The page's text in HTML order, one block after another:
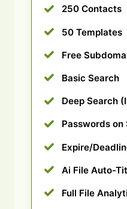
250 Contacts
50 Templates
Free
Basic Search
Deep Search
Passwords on
Expire/
Ai File Auto-
Full File